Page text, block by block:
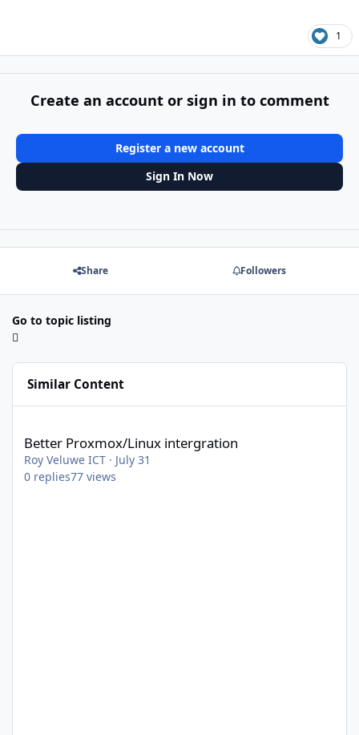
1
Create an account or sign in to comment
Register a new account
Sign In Now
Share Followers
Go to topic listing
Similar Content
Better Proxmox/Linux intergration
Roy Veluwe ICT · July 31
0 replies77 views